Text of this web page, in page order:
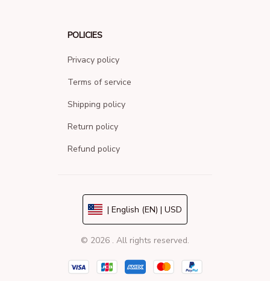
POLICIES
Privacy policy
Terms of service
Shipping policy
Return policy
Refund policy
| English (EN) | USD
© 2026 . All rights reserved.